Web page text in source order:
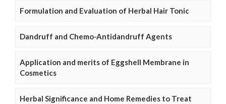
Formulation and Evaluation of Herbal Hair Tonic
Dandruff and Chemo-Antidandruff Agents
Application and merits of Eggshell Membrane in
Cosmetics
Herbal Significance and Home Remedies to Treat